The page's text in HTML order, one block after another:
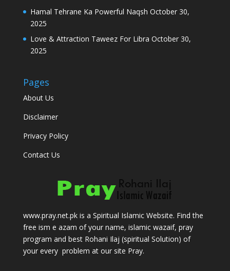
Hamal Tehrane Ka Powerful Naqsh October 30,
2025
Love & Attraction Taweez For Libra October 30,
2025
Pages
About Us
Disclaimer
Privacy Policy
Contact Us
www.pray.net.pk is a Spiritual Islamic Website. Find the
free ism e azam of your name, islamic wazaif, pray
program and best Rohani Ilaj (spiritual Solution) of
your every problem at our site Pray.